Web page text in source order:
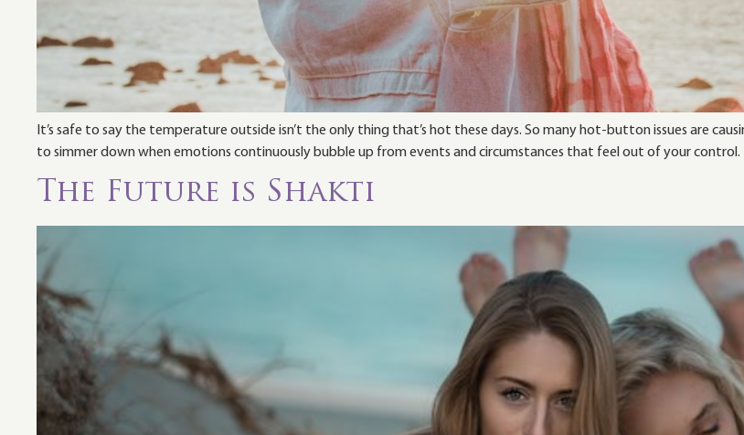
It’s safe to say the temperature outside isn’t the only thing that’s hot these days. So many hot-button issues are
to simmer down when emotions continuously bubble up from events and circumstances that feel out of your
The Future is Shakti